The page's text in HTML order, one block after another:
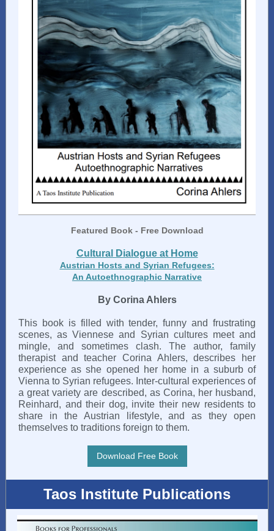
Featured Book - Free Download
Cultural Dialogue at Home
Austrian Hosts and Syrian Refugees:
An Autoethnographic Narrative
By Corina Ahlers
This book is filled with tender, funny and frustrating
scenes, as Viennese and Syrian cultures meet and
mingle, and sometimes clash. The author, family
therapist and teacher Corina Ahlers, describes her
experience as she opened her home in a suburb of
Vienna to Syrian refugees. Inter-cultural experiences of
a great variety are described, as Corina, her husband,
Reinhard, and their dog, invite their new residents to
share in the Austrian lifestyle, and as they open
themselves to traditions foreign to them.
Download Free Book
Taos Institute Publications